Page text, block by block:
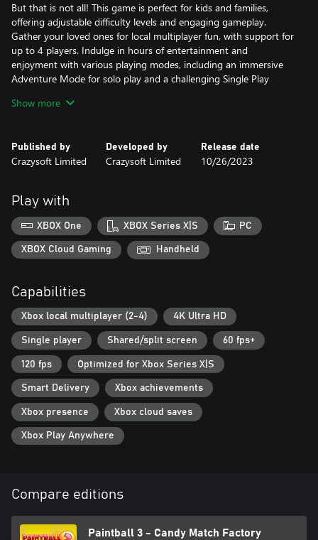
But that is not all! This game is perfect for kids and families,
offering adjustable difficulty levels and engaging gameplay.
Gather your loved ones for local multiplayer fun, with support for
up to 4 players. Indulge in hours of entertainment and
enjoyment with various playing modes, including an immersive
Adventure Mode for solo play and a challenging Single Play
colorful candy and exhilarating moment will come to life before
your eyes.
So why wait? Embark on Boldy's sweetest adventure in "Paintball
3 - Candy Match Factory"! Help him fix the candy factory and
enjoy a delightful blast of match 3 puzzle fun!
Show more
Published by
Crazysoft Limited
Developed by
Crazysoft Limited
Release date
10/26/2023
Play with
XBOX One XBOX Series X|S PC
XBOX Cloud Gaming Handheld
Capabilities
Xbox local multiplayer (2-4) 4K Ultra HD
Single player Shared/split screen 60 fps+
120 fps Optimized for Xbox Series X|S
Smart Delivery Xbox achievements
Xbox presence Xbox cloud saves
Xbox Play Anywhere
Compare editions
Paintball 3 - Candy Match Factory